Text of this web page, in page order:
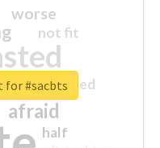
afraid
worse
not fit
half
closed
for #sacbts